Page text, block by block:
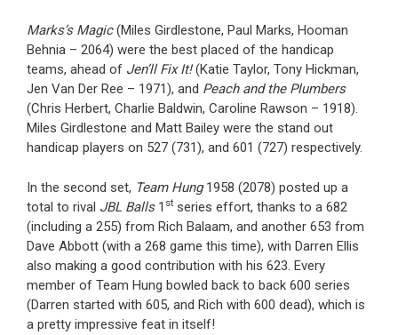
Marks’s Magic(Miles Girdlestone, Paul Marks, Hooman
Behnia – 2064) were the best placed of the handicap
teams, ahead of Jen’ll Fix It!(Katie Taylor, Tony Hickman,
Jen Van Der Ree – 1971), and Peach and the Plumbers
(Chris Herbert, Charlie Baldwin, Caroline Rawson – 1918).
Miles Girdlestone and Matt Bailey were the stand out
handicap players on 527 (731), and 601 (727) respectively.
In the second set, Team Hung1958 (2078) posted up a
total to rival JBL Balls1 st series effort, thanks to a 682
(including a 255) from Rich Balaam, and another 653 from
Dave Abbott (with a 268 game this time), with Darren Ellis
also making a good contribution with his 623. Every
member of Team Hung bowled back to back 600 series
(Darren started with 605, and Rich with 600 dead), which is
a pretty impressive feat in itself!